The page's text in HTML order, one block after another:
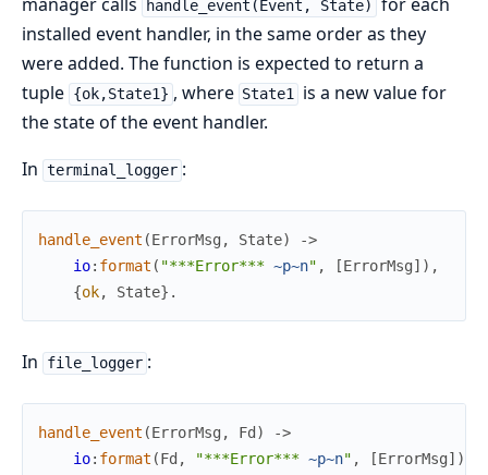
handle_event(Event, State)
installed event handler, in the same order as they
were added. The function is expected to return a
tuple {ok,State1} , where State1 is a new value for
the state of the event handler.
In terminal_logger :
handle_event (ErrorMsg , State)
->
io: format ( "***Error*** ~p~n" , [ErrorMsg] ) ,
{ok, State} .
In file_logger :
handle_event (ErrorMsg , Fd )
->
io: format (Fd , "***Error*** ~p~n" , [ErrorMsg] )